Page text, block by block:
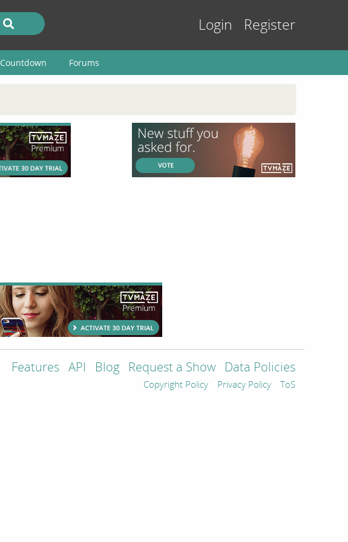
Login Register
Countdown Forums
Features API Blog Request a Show Data Policies
Copyright Policy Privacy Policy ToS